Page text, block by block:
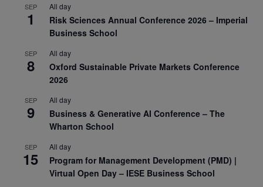
SEP
1
All day
Risk Sciences Annual Conference 2026 – Imperial
Business School
SEP
8
All day
Oxford Sustainable Private Markets Conference
2026
SEP
9
All day
Business & Generative AI Conference – The
Wharton School
SEP
15
All day
Program for Management Development (PMD) |
Virtual Open Day – IESE Business School